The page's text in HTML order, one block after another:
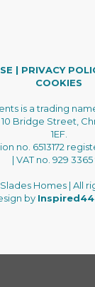
| PRIVACY
COOKIES
is a trading
Bridge Street,
1EF.
no. 6513172
| VAT no. 929 3365
Homes | All
by